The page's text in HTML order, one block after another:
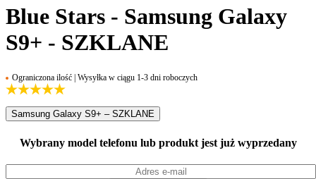
Blue Stars - Samsung Galaxy
S9+ - SZKLANE
Ograniczona ilość | Wysyłka w ciągu 1-3 dni roboczych
Samsung Galaxy S9+ – SZKLANE
Wybrany model telefonu lub produkt jest już wyprzedany